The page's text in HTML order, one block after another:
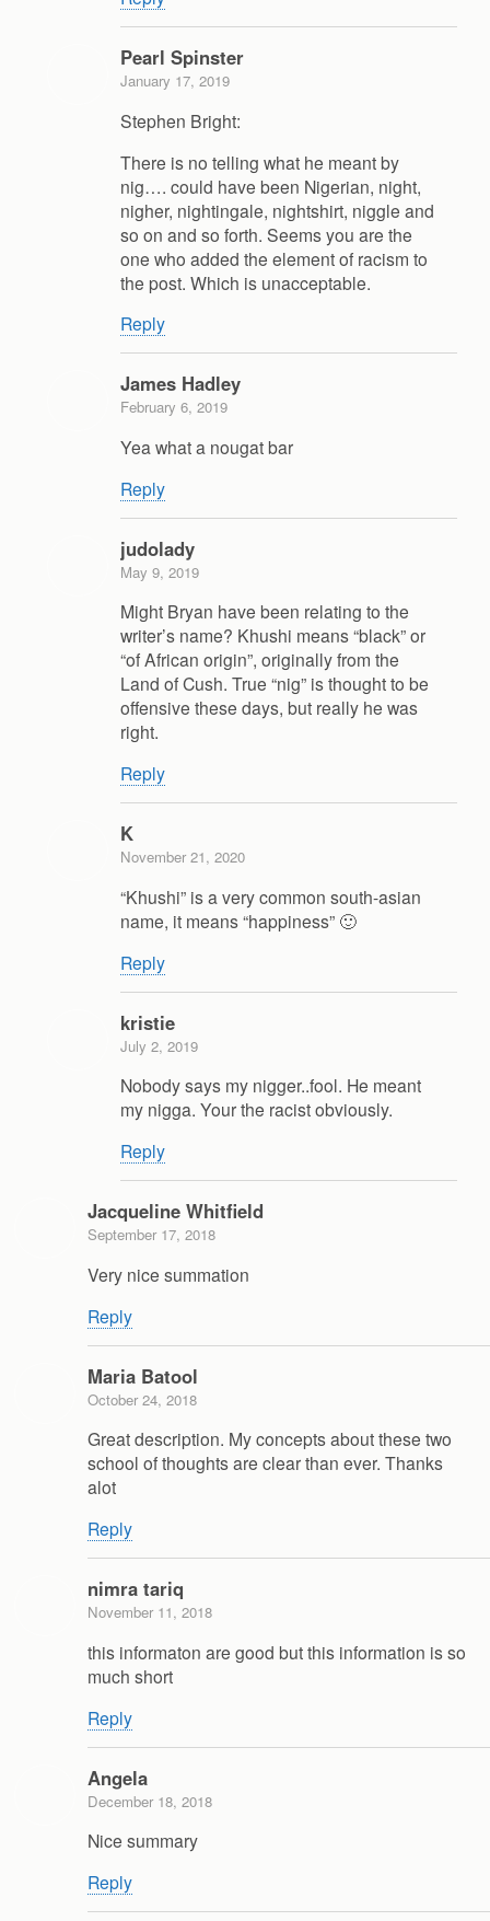
Pearl Spinster
January 17, 2019
Stephen Bright:
There is no telling what he meant by
nig…. could have been Nigerian, night,
nigher, nightingale, nightshirt, niggle and
so on and so forth. Seems you are the
one who added the element of racism to
the post. Which is unacceptable.
Reply
James Hadley
February 6, 2019
Yea what a nougat bar
Reply
judolady
May 9, 2019
Might Bryan have been relating to the
writer’s name? Khushi means “black” or
“of African origin”, originally from the
Land of Cush. True “nig” is thought to be
offensive these days, but really he was
right.
Reply
K
November 21, 2020
“Khushi” is a very common south-asian
name, it means “happiness” 🙂
Reply
kristie
July 2, 2019
Nobody says my nigger..fool. He meant
my nigga. Your the racist obviously.
Reply
Jacqueline Whitfield
September 17, 2018
Very nice summation
Reply
Maria Batool
October 24, 2018
Great description. My concepts about these two
school of thoughts are clear than ever. Thanks
alot
Reply
nimra tariq
November 11, 2018
this informaton are good but this information is so
much short
Reply
Angela
December 18, 2018
Nice summary
Reply